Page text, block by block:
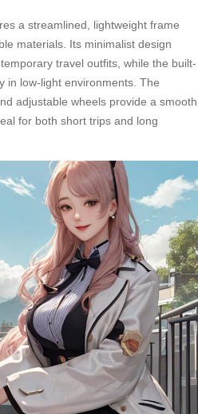
a streamlined, lightweight frame
materials. Its minimalist design
travel outfits, while the built-
in low-light environments. The
adjustable wheels provide a smooth
for both short trips and long